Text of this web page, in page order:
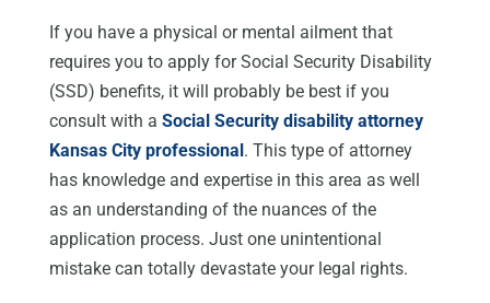
If you have a physical or mental ailment that
requires you to apply for Social Security Disability
(SSD) benefits, it will probably be best if you
consult with a Social Security disability attorney
Kansas City professional . This type of attorney
has knowledge and expertise in this area as well
as an understanding of the nuances of the
application process. Just one unintentional
mistake can totally devastate your legal rights.